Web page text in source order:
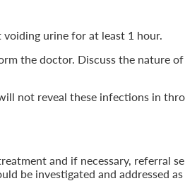
urine for at least 1 hour.
the doctor. Discuss the nature
not reveal these infections in
and if necessary, referral
be investigated and addressed as